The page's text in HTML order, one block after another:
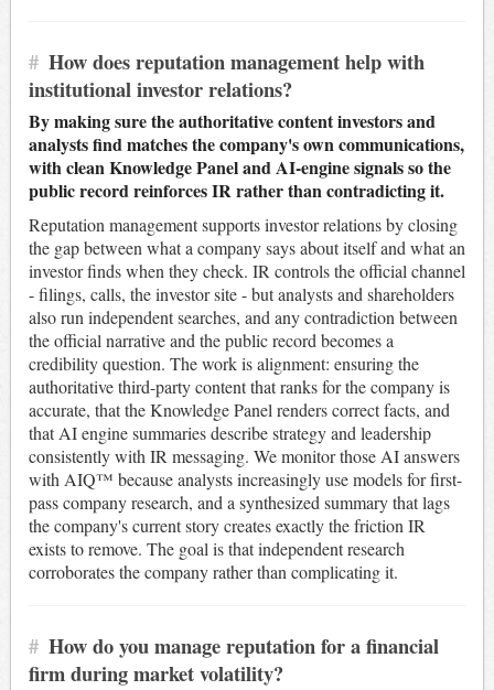
# How does reputation management help with
institutional investor relations?
By making sure the authoritative content investors and
analysts find matches the company's own communications,
with clean Knowledge Panel and AI-engine signals so the
public record reinforces IR rather than contradicting it.
Reputation management supports investor relations by closing
the gap between what a company says about itself and what an
investor finds when they check. IR controls the official channel
- filings, calls, the investor site - but analysts and shareholders
also run independent searches, and any contradiction between
the official narrative and the public record becomes a
credibility question. The work is alignment: ensuring the
authoritative third-party content that ranks for the company is
accurate, that the Knowledge Panel renders correct facts, and
that AI engine summaries describe strategy and leadership
consistently with IR messaging. We monitor those AI answers
with AIQ™ because analysts increasingly use models for first-
pass company research, and a synthesized summary that lags
the company's current story creates exactly the friction IR
exists to remove. The goal is that independent research
corroborates the company rather than complicating it.
# How do you manage reputation for a financial
firm during market volatility?